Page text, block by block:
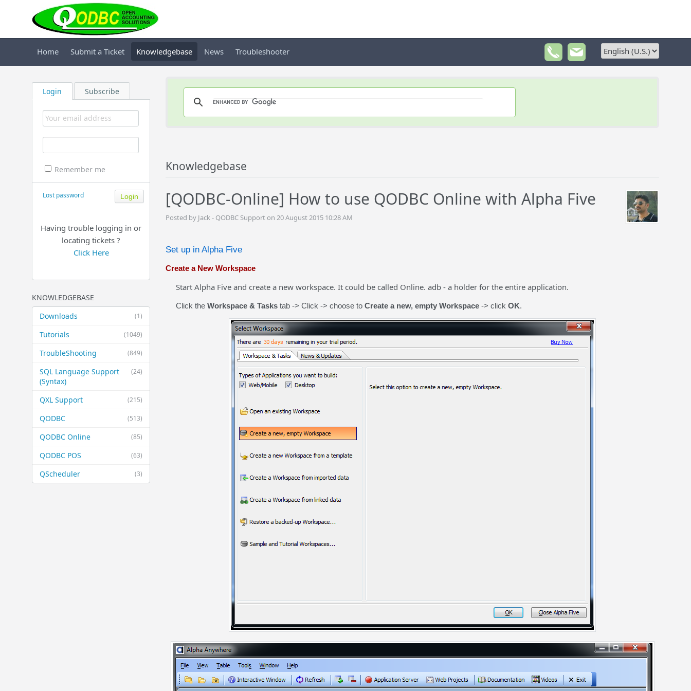
Home Submit a Ticket Knowledgebase News Troubleshooter
Login Subscribe
Remember me
Lost password
Having trouble logging in or
locating tickets ?
Click Here
KNOWLEDGEBASE
(1)
Downloads
(1049)
Tutorials
(849)
TroubleShooting
(24)
SQL Language Support
(Syntax)
(215)
QXL Support
(513)
QODBC
(85)
QODBC Online
(63)
QODBC POS
(3)
QScheduler
Knowledgebase
[QODBC-Online] How to use QODBC Online with Alpha Five
Posted by Jack - QODBC Support on 20 August 2015 10:28 AM
Set up in Alpha Five
Create a New Workspace
Start Alpha Five and create a new workspace. It could be called Online. adb - a holder for the entire application.
Click the Workspace & Tasks tab -> Click -> choose to Create a new, empty Workspace -> click OK.